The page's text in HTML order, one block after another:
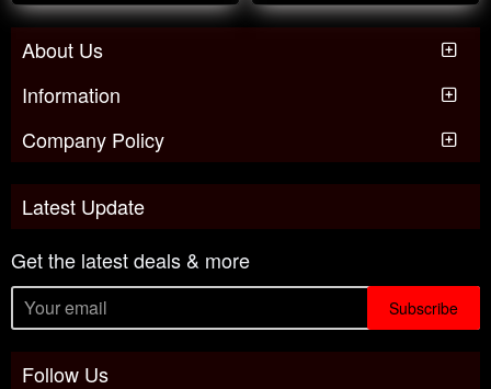
About Us
Information
Company Policy
Latest Update
Get the latest deals & more
Subscribe
Follow Us